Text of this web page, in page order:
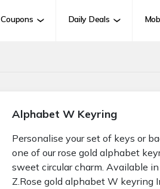
Coupons Daily Deals
Alphabet W Keyring
Personalise your set of keys or
one of our rose gold alphabet
sweet circular charm. Available
Z.Rose gold alphabet W keyring